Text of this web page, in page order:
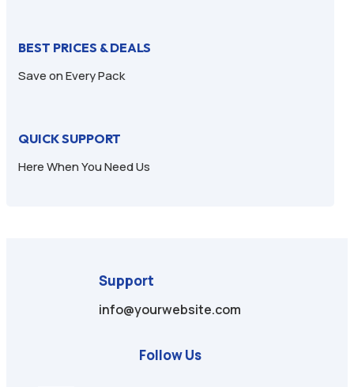
BEST PRICES & DEALS
Save on Every Pack
QUICK SUPPORT
Here When You Need Us
Support
info@yourwebsite.com
Follow Us